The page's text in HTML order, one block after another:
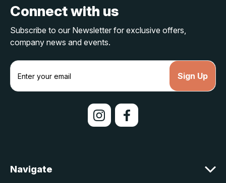
Connect with us
Subscribe to our Newsletter for exclusive offers,
company news and events.
E
a
s
Navigate